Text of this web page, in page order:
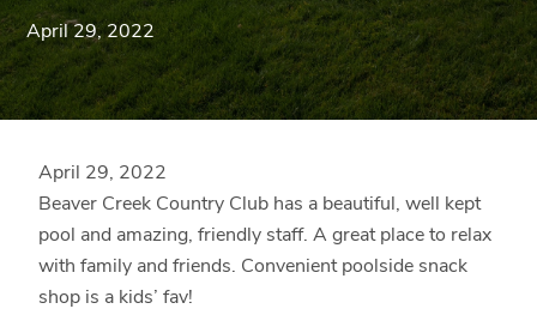
Blue
Ridge
Mountains
of
Maryland.
April 29, 2022
April 29, 2022
Beaver Creek Country Club has a beautiful, well kept
pool and amazing, friendly staff. A great place to relax
with family and friends. Convenient poolside snack
shop is a kids’ fav!